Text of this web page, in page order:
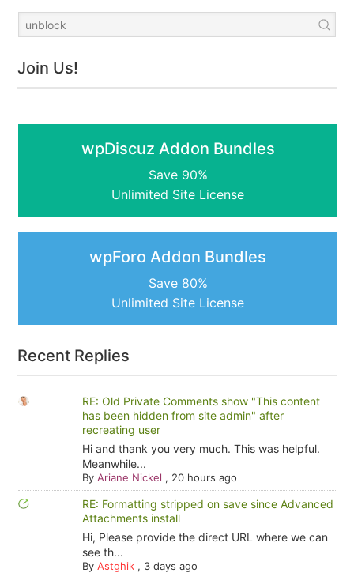
Join Us!
wpDiscuz Addon Bundles
Save 90%
Unlimited Site License
wpForo Addon Bundles
Save 80%
Unlimited Site License
Recent Replies
RE: Old Private Comments show "This content
has been hidden from site admin" after
recreating user
Hi and thank you very much. This was helpful.
Meanwhile...
By Ariane Nickel , 20 hours ago
RE: Formatting stripped on save since Advanced
Attachments install
Hi, Please provide the direct URL where we can
see th...
By Astghik, 3 days ago